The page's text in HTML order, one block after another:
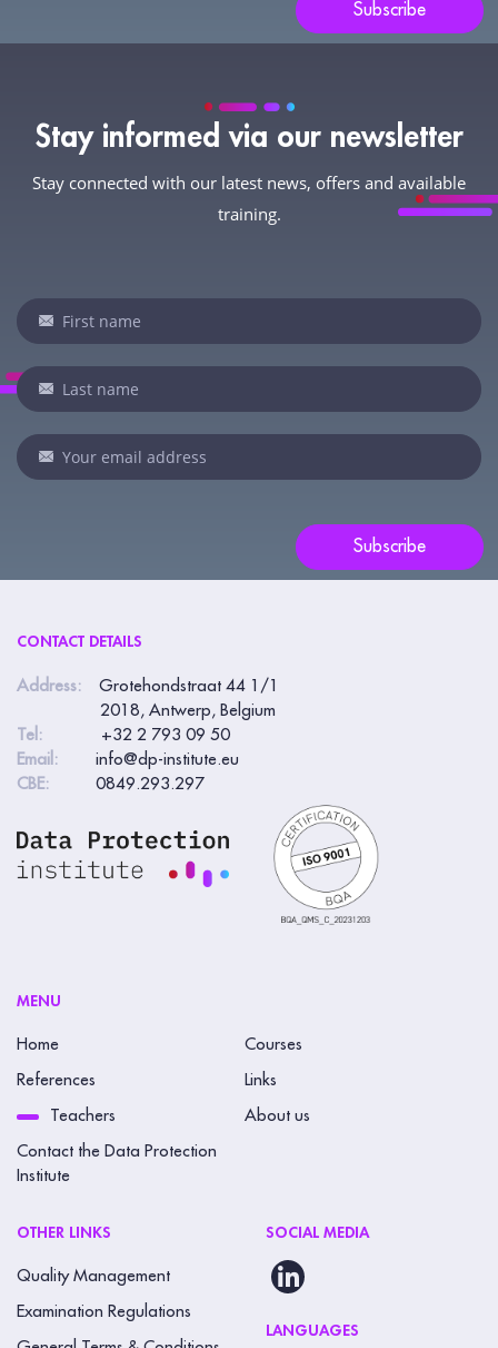
Subscribe
Stay informed via our newsletter
Stay connected with our latest news, offers and available
training.
Newsletter
Subscribe
If
you
are
human,
leave
this
CONTACT DETAILS
Address:
Grotehondstraat 44 1/1
2018, Antwerp, Belgium
Tel:
+32 2 793 09 50
Email:
info@dp-institute.eu
CBE:
0849.293.297
MENU
Home Courses
References Links
Teachers About us
Contact the Data Protection
Institute
OTHER LINKS
Quality Management
Examination Regulations
SOCIAL MEDIA
LANGUAGES